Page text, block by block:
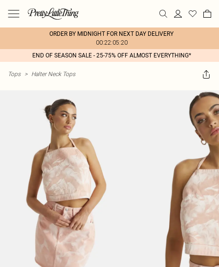
ORDER BY MIDNIGHT FOR NEXT DAY DELIVERY
00:22:05:20
END OF SEASON SALE - 25-75% OFF ALMOST EVERYTHING*
Tops > Halter Neck Tops